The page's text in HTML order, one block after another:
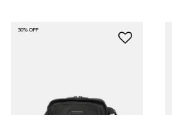
30% OFF